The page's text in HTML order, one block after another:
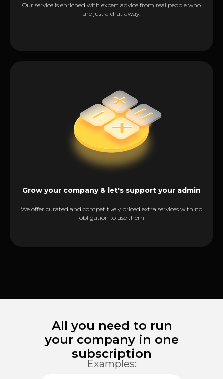
Our service is enriched with expert advice from real people who
are just a chat away.
Grow your company & let's support your admin
We offer curated and competitively priced extra services with no
obligation to use them
All you need to run
your company in one
subscription
Examples: